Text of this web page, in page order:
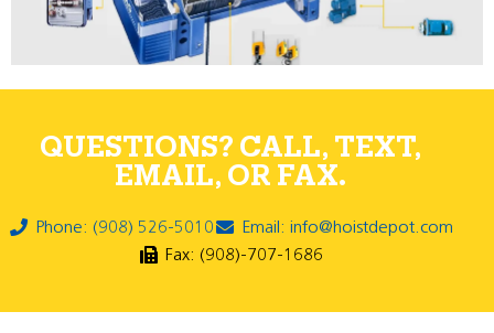
QUESTIONS? CALL, TEXT,
EMAIL, OR FAX.
Phone: (908) 526-5010
Email: info@hoistdepot.com
Fax: (908)-707-1686